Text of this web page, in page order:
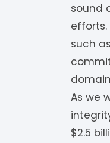
sound
such
As we
$2.5